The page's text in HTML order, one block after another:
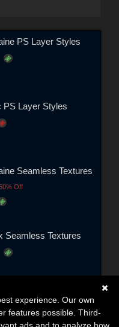
PS Layer Styles
PS Layer Styles
Seamless Textures
Off
Seamless Textures
experience. Our own
features possible. Third-